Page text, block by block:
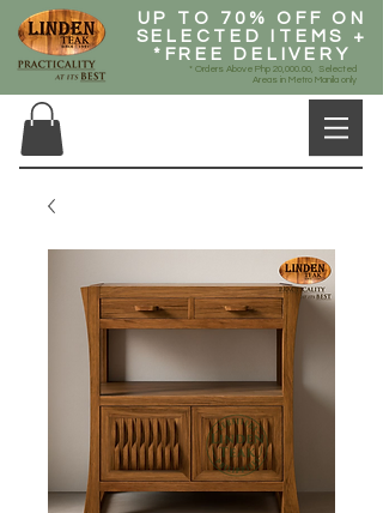
UP TO 70% OFF ON
SELECTED ITEMS +
*FREE DELIVERY
* Orders Above Php 20,000.00, Selected
Areas in Metro Manila only